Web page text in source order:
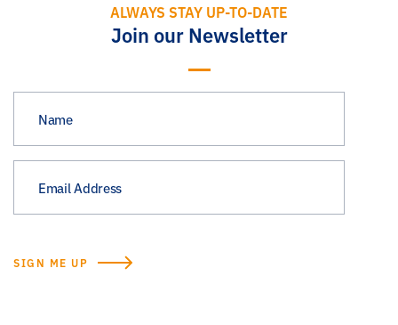
ALWAYS STAY UP-TO-DATE
Join our Newsletter